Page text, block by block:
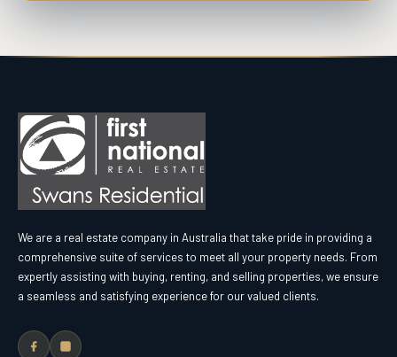
We are a real estate company in Australia that take pride in providing a
comprehensive suite of services to meet all your property needs. From
expertly assisting with buying, renting, and selling properties, we ensure
a seamless and satisfying experience for our valued clients.